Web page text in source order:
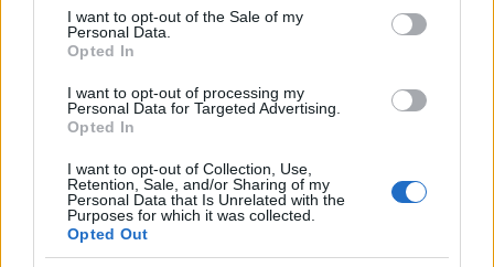
based on personal information utilized by us or personal
information disclosed to third parties prior to your opt out.
You may separately opt out of the further disclosure of your
personal information by third parties on the
IAB's List of
Downstream Participants.
services and may gather and store information including but
not limited to your visit or usage behaviour. You may click to
grant or deny consent to Google and its third-party tags to
use your data for below specified purposes in below Google
I want to opt-out of the Sale of my
Personal Data.
Opted In
I want to opt-out of processing my
Personal Data for Targeted Advertising.
Opted In
I want to opt-out of Collection, Use,
Retention, Sale, and/or Sharing of my
Personal Data that Is Unrelated with the
Purposes for which it was collected.
Opted Out
POPULAR VIDEOS